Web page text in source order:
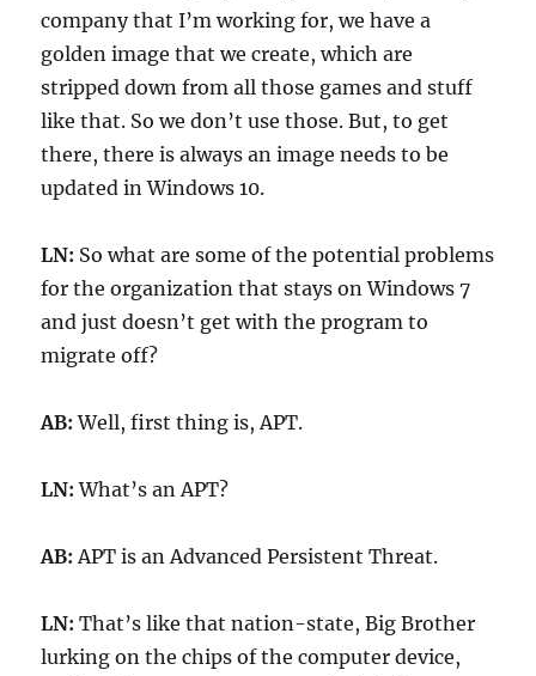
company that I’m working for, we have a
golden image that we create, which are
stripped down from all those games and stuff
like that. So we don’t use those. But, to get
there, there is always an image needs to be
updated in Windows 10.
LN: So what are some of the potential problems
for the organization that stays on Windows 7
and just doesn’t get with the program to
migrate off?
AB: Well, first thing is, APT.
LN: What’s an APT?
AB: APT is an Advanced Persistent Threat.
LN: That’s like that nation-state, Big Brother
lurking on the chips of the computer device,